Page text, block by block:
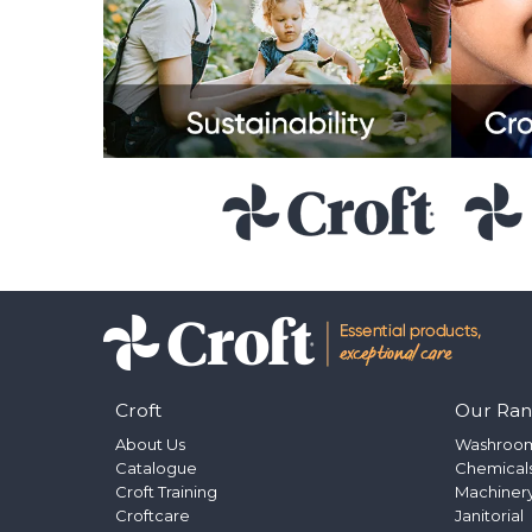
Croft
About Us
Catalogue
Croft Training
Croftcare
Our
Janitorial